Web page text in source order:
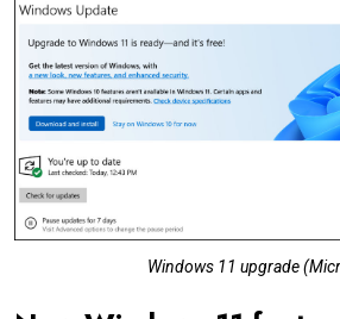
Windows 11 upgrade